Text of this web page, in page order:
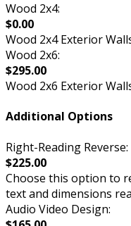
Wood 2x4:
$0.00
Wood 2x4 Exterior
Wood 2x6:
$295.00
Wood 2x6 Exterior
Additional Options
Right-Reading Reverse:
$225.00
Choose this option to
text and dimensions
Audio Video Design: